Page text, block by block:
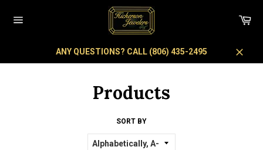
ANY QUESTIONS? CALL (806) 435-2495
Close
Products
SORT BY